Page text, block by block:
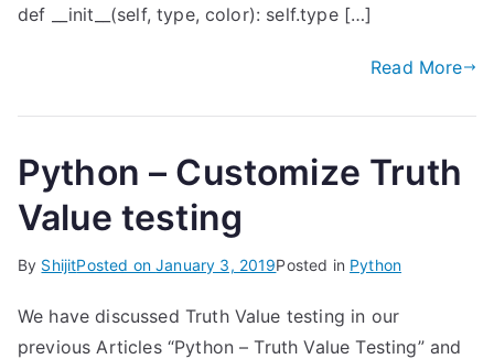
def __init__(self, type, color): self.type […]
Read More
Python – Customize Truth
Value testing
By ShijitPosted onJanuary 3, 2019Posted in Python
We have discussed Truth Value testing in our
previous Articles “Python – Truth Value Testing” and